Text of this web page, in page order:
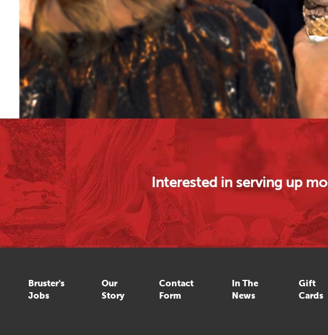
Interested in serving up
Bruster's
Jobs
Our
Story
Contact
Form
In The
News
Gift
Cards